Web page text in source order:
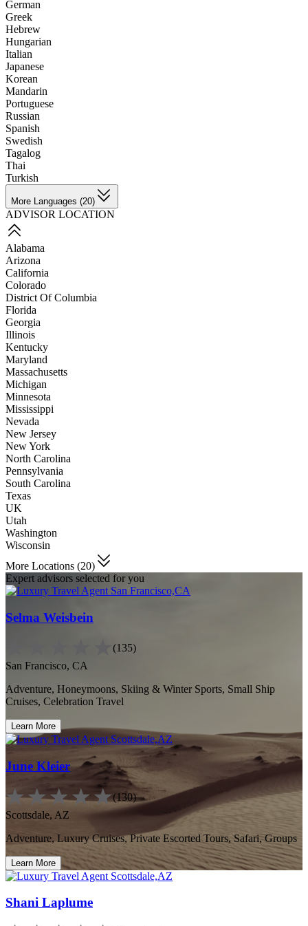
German
Greek
Hebrew
Hungarian
Italian
Japanese
Korean
Mandarin
Portuguese
Russian
Spanish
Swedish
Tagalog
Thai
Turkish
More Languages (20)
ADVISOR LOCATION
Alabama
Arizona
California
Colorado
District Of Columbia
Florida
Georgia
Illinois
Kentucky
Maryland
Massachusetts
Michigan
Minnesota
Mississippi
Nevada
New Jersey
New York
North Carolina
Pennsylvania
South Carolina
Texas
UK
Utah
Washington
Wisconsin
More Locations (20)
Expert advisors selected for you
Selma Weisbein
(135)
San Francisco, CA
Adventure, Honeymoons, Skiing & Winter Sports, Small Ship
Cruises, Celebration Travel
Learn More
June Kleier
(130)
Scottsdale, AZ
Adventure, Luxury Cruises, Private Escorted Tours, Safari, Groups
Learn More
Shani Laplume